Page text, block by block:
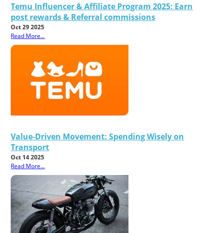
Temu Influencer & Affiliate Program 2025: Earn
post rewards & Referral commissions
Oct 29 2025
Read More...
Value-Driven Movement: Spending Wisely on
Transport
Oct 14 2025
Read More...